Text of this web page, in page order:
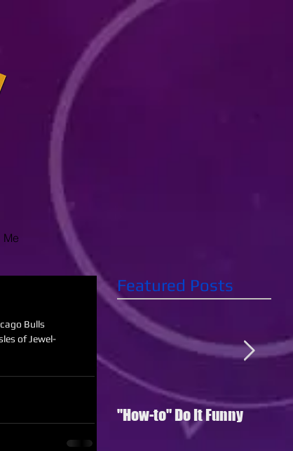
Me
of Jewel-
Featured Posts
"How-to" Do It Funny